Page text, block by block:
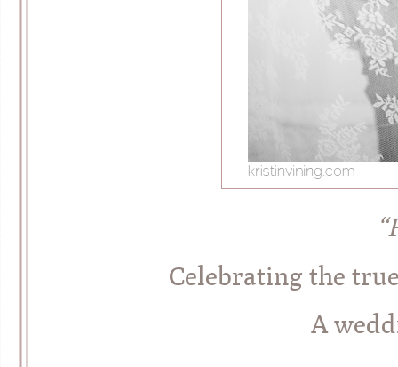
Celebrating the
A